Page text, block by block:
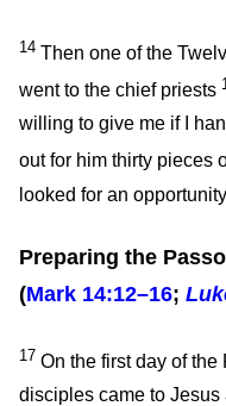
14 Then one of the
went to the chief priests
willing to give me if I
out for him thirty pieces
looked for an
Preparing the
(Mark 14:12–16;
17 On the first day of
disciples came to Jesus